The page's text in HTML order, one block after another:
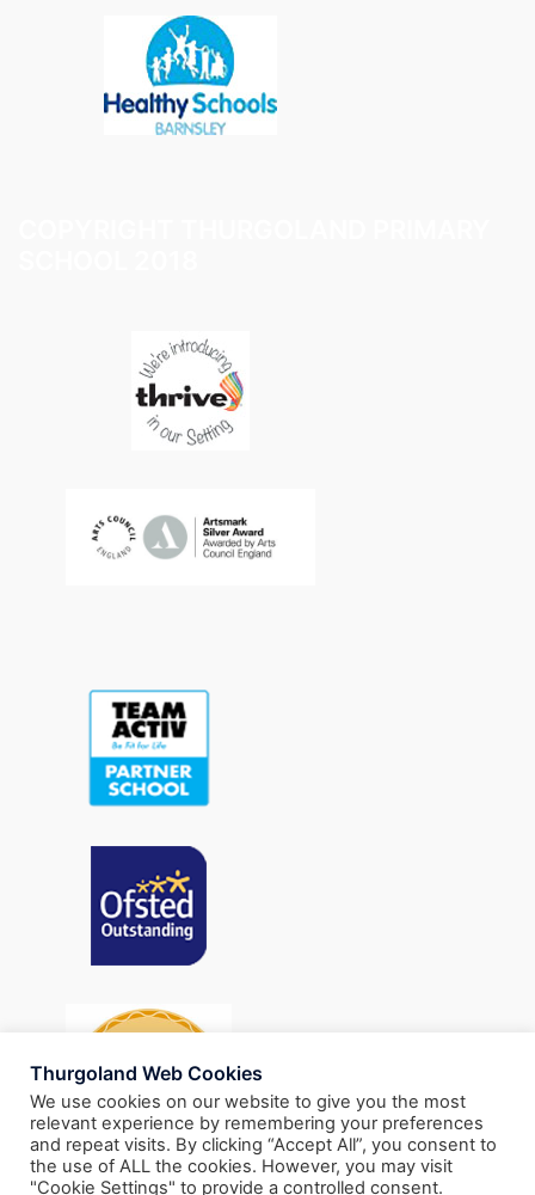
Thurgoland Web Cookies
We use cookies on our website to give you the most
relevant experience by remembering your preferences
and repeat visits. By clicking “Accept All”, you consent to
the use of ALL the cookies. However, you may visit
"Cookie Settings" to provide a controlled consent.